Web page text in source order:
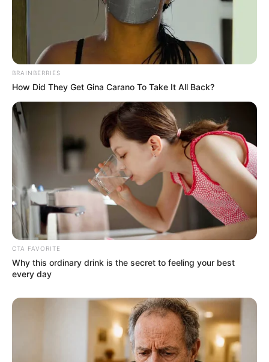
BRAINBERRIES
How Did They Get Gina Carano To Take It All Back?
CTA FAVORITE
Why this ordinary drink is the secret to feeling your best
every day